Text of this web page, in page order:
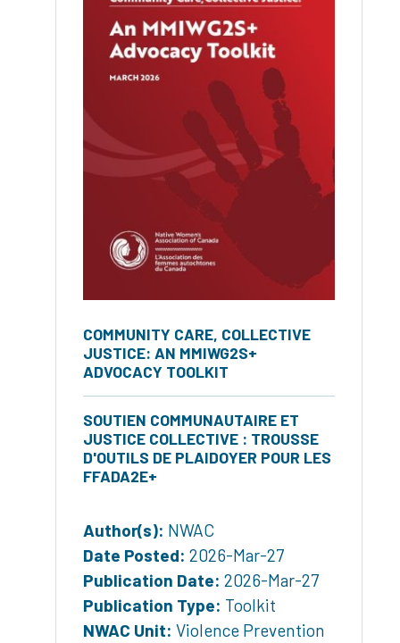
COMMUNITY CARE, COLLECTIVE
JUSTICE: AN MMIWG2S+
ADVOCACY TOOLKIT
SOUTIEN COMMUNAUTAIRE ET
JUSTICE COLLECTIVE : TROUSSE
D'OUTILS DE PLAIDOYER POUR LES
FFADA2E+
Author(s): NWAC
Date Posted: 2026-Mar-27
Publication Date: 2026-Mar-27
Publication Type: Toolkit
NWAC Unit: Violence Prevention